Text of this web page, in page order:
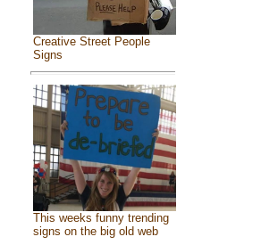
Creative Street People
Signs
This weeks funny trending
signs on the big old web